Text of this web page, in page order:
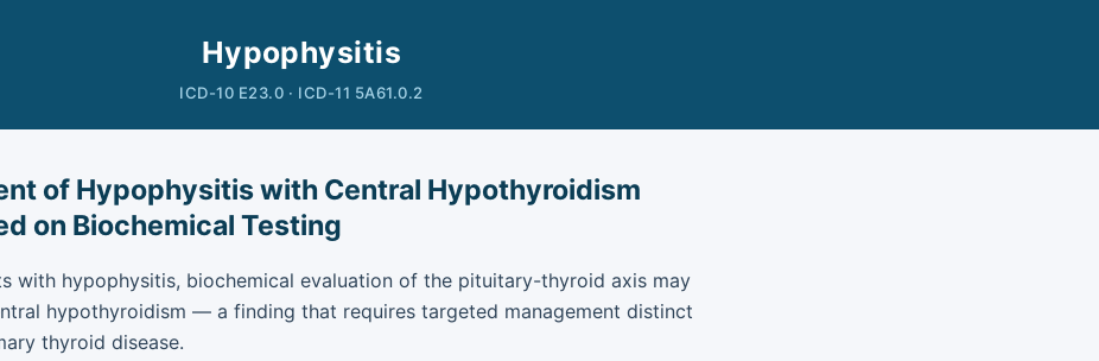
Hypophysitis
ICD-10 E23.0 · ICD-11 5A61.0.2
of Hypophysitis with Central Hypothyroidism
on Biochemical Testing
with hypophysitis, biochemical evaluation of the pituitary-thyroid axis may
hypothyroidism — a finding that requires targeted management distinct
thyroid disease.